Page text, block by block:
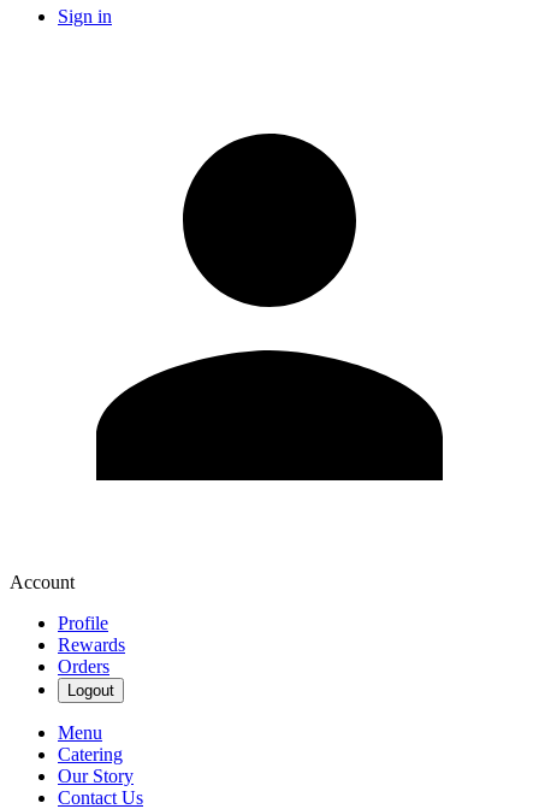
Sign in
Account
Profile
Rewards
Orders
Logout
Menu
Catering
Our Story
Contact Us